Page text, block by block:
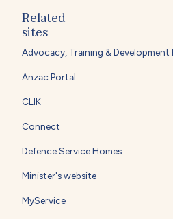
Related
sites
Advocacy, Training & Development
Anzac Portal
CLIK
Connect
Defence Service Homes
Minister's website
MyService